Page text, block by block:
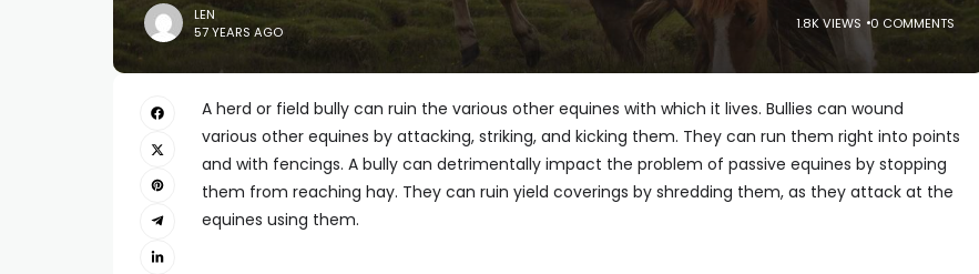
LEN
57 YEARS AGO
1.8K VIEWS 0 COMMENTS
A herd or field bully can ruin the various other equines with which it lives. Bullies can wound
various other equines by attacking, striking, and kicking them. They can run them right into points
and with fencings. A bully can detrimentally impact the problem of passive equines by stopping
them from reaching hay. They can ruin yield coverings by shredding them, as they attack at the
equines using them.